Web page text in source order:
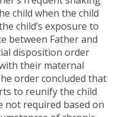
child when the child
child’s exposure to
between Father and
disposition order
their maternal
order concluded that
to reunify the child
not required based on